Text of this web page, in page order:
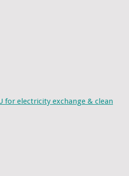
for electricity exchange & clean